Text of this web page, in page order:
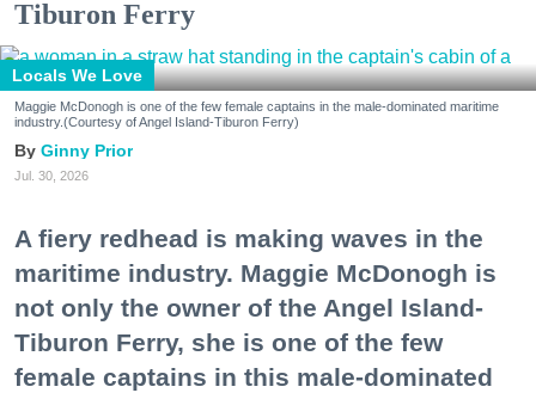
Tiburon Ferry
Locals We Love
Maggie McDonogh is one of the few female captains in the male-dominated maritime
industry.(Courtesy of Angel Island-Tiburon Ferry)
Ginny Prior
Jul. 30, 2026
A fiery redhead is making waves in the
maritime industry. Maggie McDonogh is
not only the owner of the Angel Island-
Tiburon Ferry, she is one of the few
female captains in this male-dominated